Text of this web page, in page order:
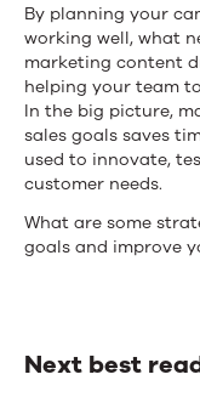
By planning your
working well, what
marketing content
helping your team
In the big picture,
sales goals saves
used to innovate,
customer needs.
What are some
goals and improve
Next best